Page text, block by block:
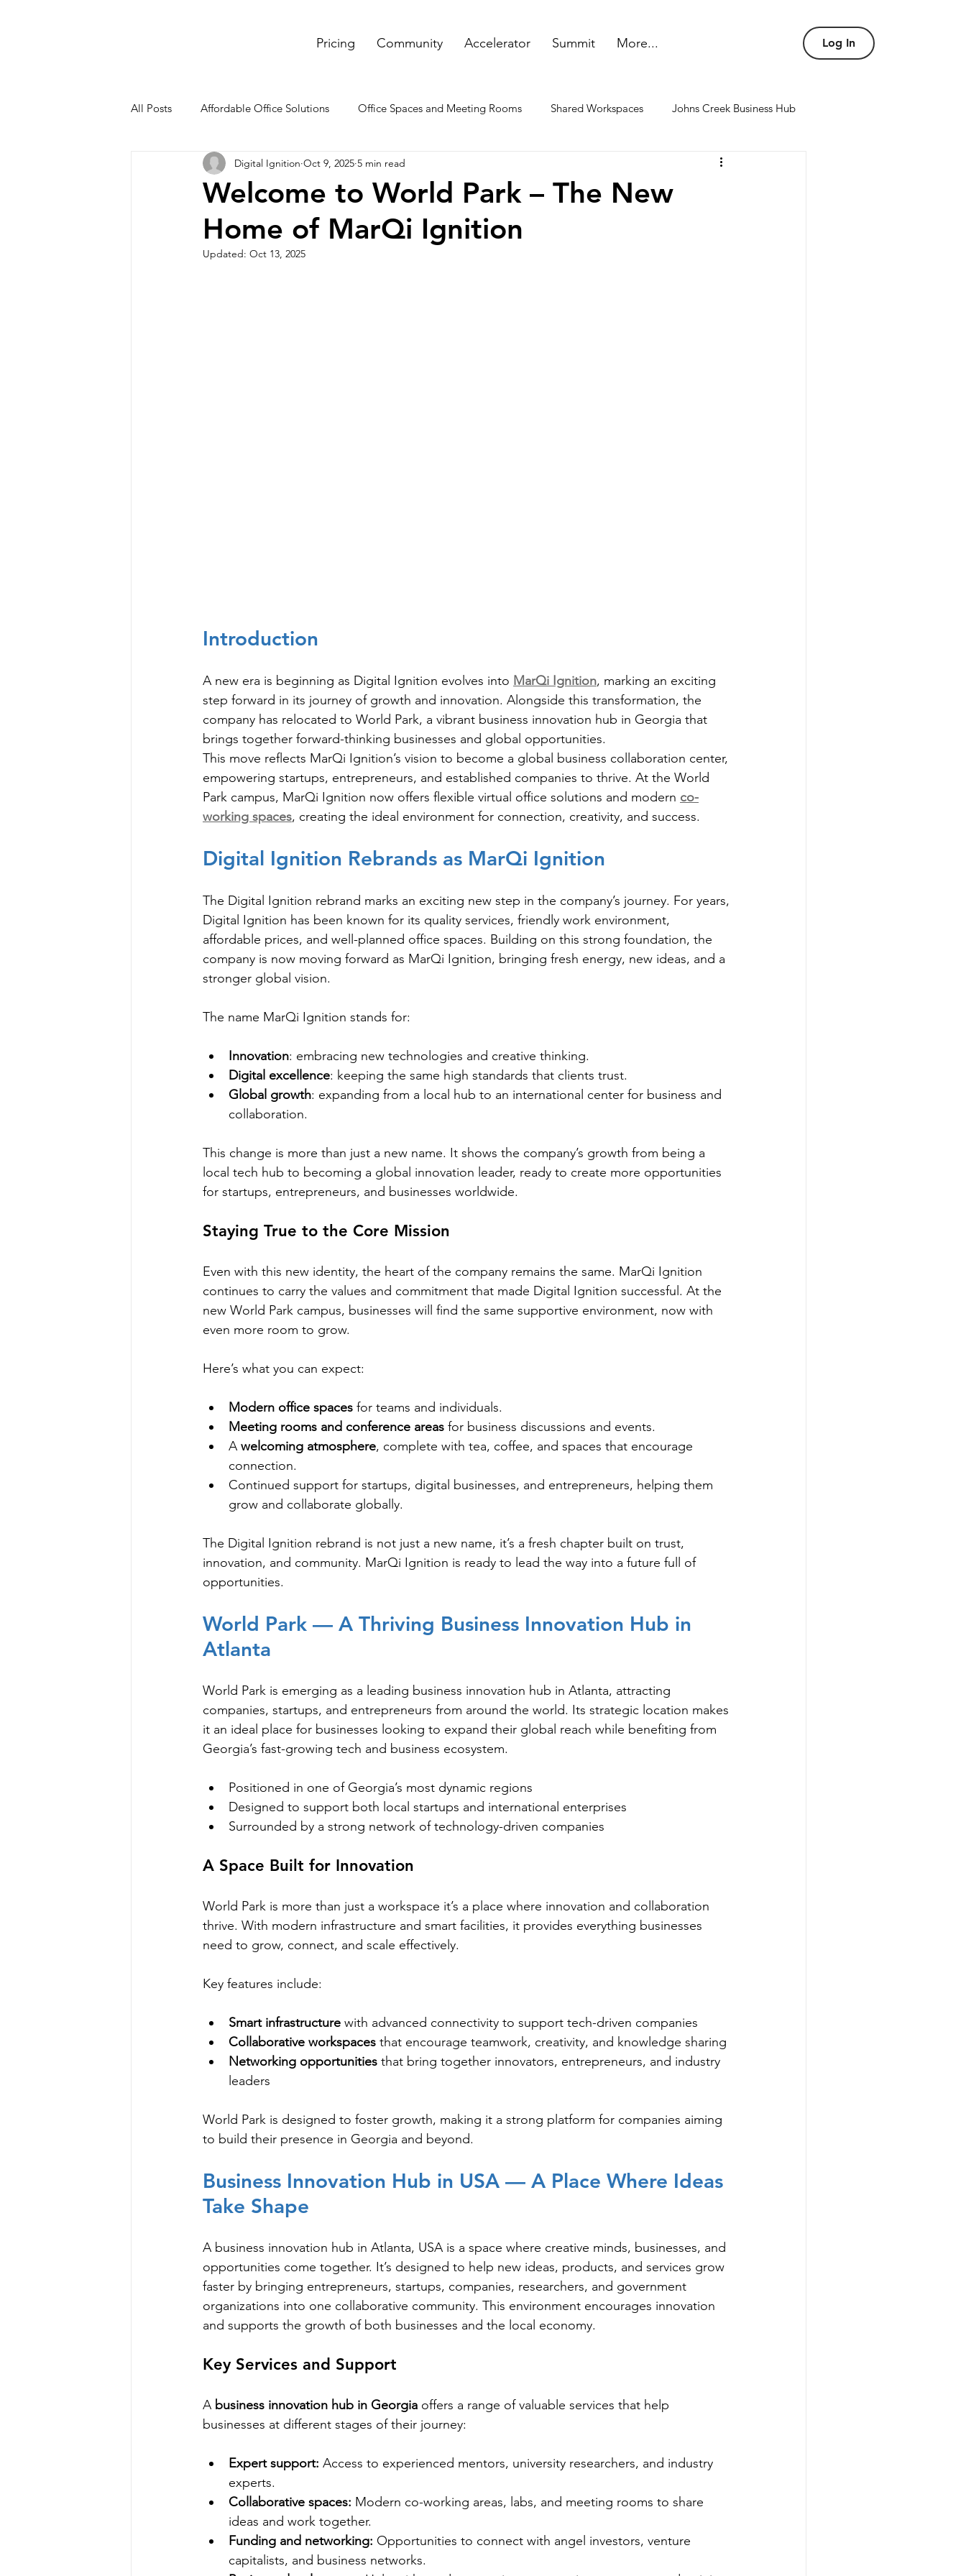
Log In
Pricing Community Accelerator Summit More...
All Posts Affordable Office Solutions Office Spaces and Meeting Rooms Shared Workspaces Johns Creek Business Hub
meeting rooms and conference rooms Rented Offices Meeting and conference rooms
Co-Working Space office rent spaces
Welcome to World Park – The New
Home of MarQi Ignition
Digital Ignition Oct 9, 2025 5 min read
Updated: Oct 13, 2025
Introduction
A new era is beginning as Digital Ignition evolves into MarQi Ignition, marking an exciting
step forward in its journey of growth and innovation. Alongside this transformation, the
company has relocated to World Park, a vibrant business innovation hub in Georgia that
brings together forward-thinking businesses and global opportunities.
This move reflects MarQi Ignition’s vision to become a global business collaboration center,
empowering startups, entrepreneurs, and established companies to thrive. At the World
Park campus, MarQi Ignition now offers flexible virtual office solutions and modern co-
working spaces, creating the ideal environment for connection, creativity, and success.
Digital Ignition Rebrands as MarQi Ignition
The Digital Ignition rebrand marks an exciting new step in the company’s journey. For years,
Digital Ignition has been known for its quality services, friendly work environment,
affordable prices, and well-planned office spaces. Building on this strong foundation, the
company is now moving forward as MarQi Ignition, bringing fresh energy, new ideas, and a
stronger global vision.
The name MarQi Ignition stands for:
Innovation: embracing new technologies and creative thinking.
Digital excellence: keeping the same high standards that clients trust.
Global growth: expanding from a local hub to an international center for business and
collaboration.
This change is more than just a new name. It shows the company’s growth from being a
local tech hub to becoming a global innovation leader, ready to create more opportunities
for startups, entrepreneurs, and businesses worldwide.
Staying True to the Core Mission
Even with this new identity, the heart of the company remains the same. MarQi Ignition
continues to carry the values and commitment that made Digital Ignition successful. At the
new World Park campus, businesses will find the same supportive environment, now with
even more room to grow.
Here’s what you can expect:
Modern office spaces for teams and individuals.
Meeting rooms and conference areas for business discussions and events.
A welcoming atmosphere, complete with tea, coffee, and spaces that encourage
connection.
Continued support for startups, digital businesses, and entrepreneurs, helping them
grow and collaborate globally.
The Digital Ignition rebrand is not just a new name, it’s a fresh chapter built on trust,
innovation, and community. MarQi Ignition is ready to lead the way into a future full of
opportunities.
World Park — A Thriving Business Innovation Hub in
Atlanta
World Park is emerging as a leading business innovation hub in Atlanta, attracting
companies, startups, and entrepreneurs from around the world. Its strategic location makes
it an ideal place for businesses looking to expand their global reach while benefiting from
Georgia’s fast-growing tech and business ecosystem.
Positioned in one of Georgia’s most dynamic regions
Designed to support both local startups and international enterprises
Surrounded by a strong network of technology-driven companies
A Space Built for Innovation
World Park is more than just a workspace it’s a place where innovation and collaboration
thrive. With modern infrastructure and smart facilities, it provides everything businesses
need to grow, connect, and scale effectively.
Key features include:
Smart infrastructure with advanced connectivity to support tech-driven companies
Collaborative workspaces that encourage teamwork, creativity, and knowledge sharing
Networking opportunities that bring together innovators, entrepreneurs, and industry
leaders
World Park is designed to foster growth, making it a strong platform for companies aiming
to build their presence in Georgia and beyond.
Business Innovation Hub in USA — A Place Where Ideas
Take Shape
A business innovation hub in Atlanta, USA is a space where creative minds, businesses, and
opportunities come together. It’s designed to help new ideas, products, and services grow
faster by bringing entrepreneurs, startups, companies, researchers, and government
organizations into one collaborative community. This environment encourages innovation
and supports the growth of both businesses and the local economy.
Key Services and Support
A business innovation hub in Georgia offers a range of valuable services that help
businesses at different stages of their journey:
Expert support: Access to experienced mentors, university researchers, and industry
experts.
Collaborative spaces: Modern co-working areas, labs, and meeting rooms to share
ideas and work together.
Funding and networking: Opportunities to connect with angel investors, venture
capitalists, and business networks.